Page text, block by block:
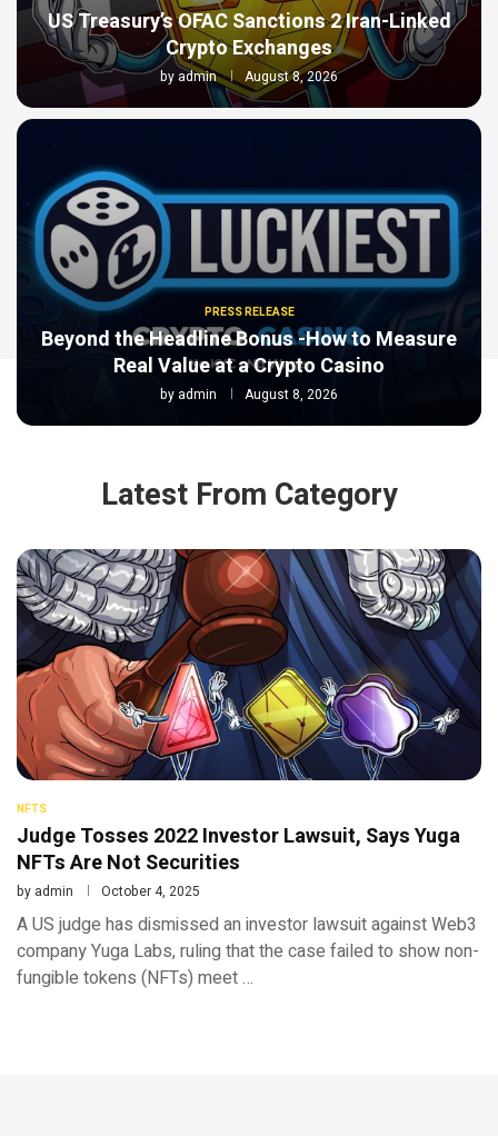
US Treasury’s OFAC Sanctions 2 Iran-Linked
Crypto Exchanges
byadmin August 8, 2026
PRESS RELEASE
Beyond the Headline Bonus -How to Measure
Real Value at a Crypto Casino
by admin August 8, 2026
Latest From Category
NFTS
Judge Tosses 2022 Investor Lawsuit, Says Yuga
NFTs Are Not Securities
by admin October 4, 2025
A US judge has dismissed an investor lawsuit against Web3
company Yuga Labs, ruling that the case failed to show non-
fungible tokens (NFTs) meet …